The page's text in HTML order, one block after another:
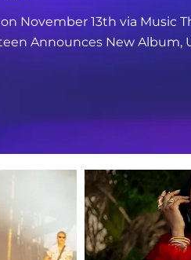
November 13th via Music
Announces New Album,